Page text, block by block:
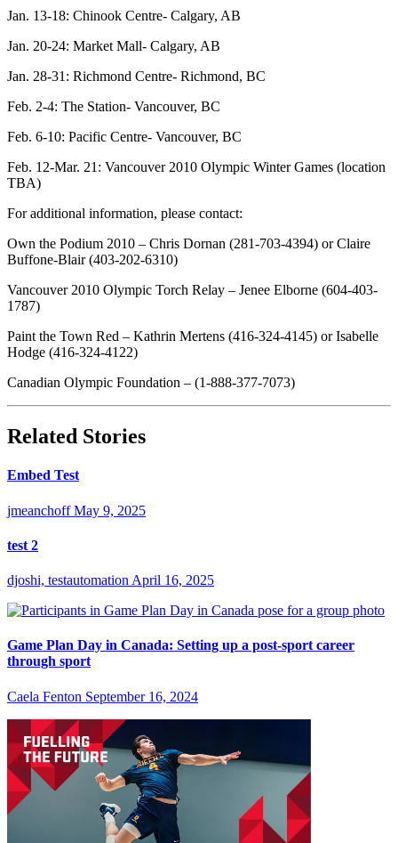
Jan. 13-18: Chinook Centre- Calgary, AB
Jan. 20-24: Market Mall- Calgary, AB
Jan. 28-31: Richmond Centre- Richmond, BC
Feb. 2-4: The Station- Vancouver, BC
Feb. 6-10: Pacific Centre- Vancouver, BC
Feb. 12-Mar. 21: Vancouver 2010 Olympic Winter Games (location
TBA)
For additional information, please contact:
Own the Podium 2010 – Chris Dornan (281-703-4394) or Claire
Buffone-Blair (403-202-6310)
Vancouver 2010 Olympic Torch Relay – Jenee Elborne (604-403-
1787)
Paint the Town Red – Kathrin Mertens (416-324-4145) or Isabelle
Hodge (416-324-4122)
Canadian Olympic Foundation – (1-888-377-7073)
Related Stories
Embed Test
jmeanchoff May 9, 2025
test 2
djoshi, testautomation April 16, 2025
Game Plan Day in Canada: Setting up a post-sport career
through sport
Caela Fenton September 16, 2024